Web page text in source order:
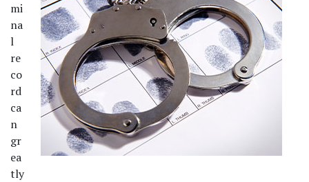
mi
na
l
re
co
rd
ca
n
gr
ea
tly